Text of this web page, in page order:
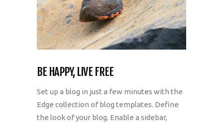
BE HAPPY, LIVE FREE
Set up a blog in just a few minutes with the
Edge collection of blog templates. Define
the look of your blog. Enable a sidebar,